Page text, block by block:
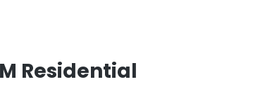
Residential